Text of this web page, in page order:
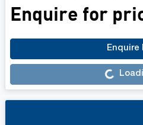
Enquire for
Enquire
Loading...